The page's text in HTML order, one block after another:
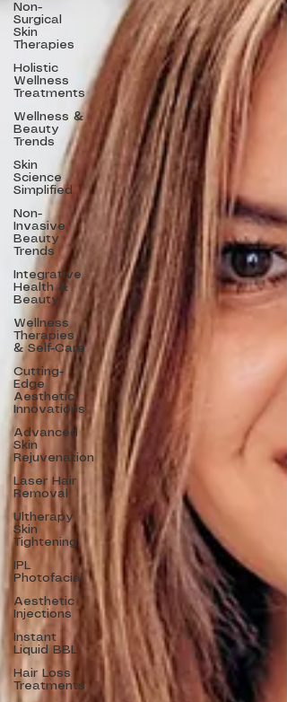
Non-
Surgical
Skin
Therapies
Holistic
Wellness
Treatments
Wellness &
Beauty
Trends
Skin
Science
Simplified
Non-
Invasive
Beauty
Trends
Integrative
Health &
Beauty
Wellness
Therapies
& Self-Care
Cutting-
Edge
Aesthetic
Innovations
Advanced
Skin
Rejuvenation
Laser Hair
Removal
Ultherapy
Skin
Tightening
IPL
Photofacial
Aesthetic
Injections
Instant
Liquid BBL
Hair Loss
Treatments